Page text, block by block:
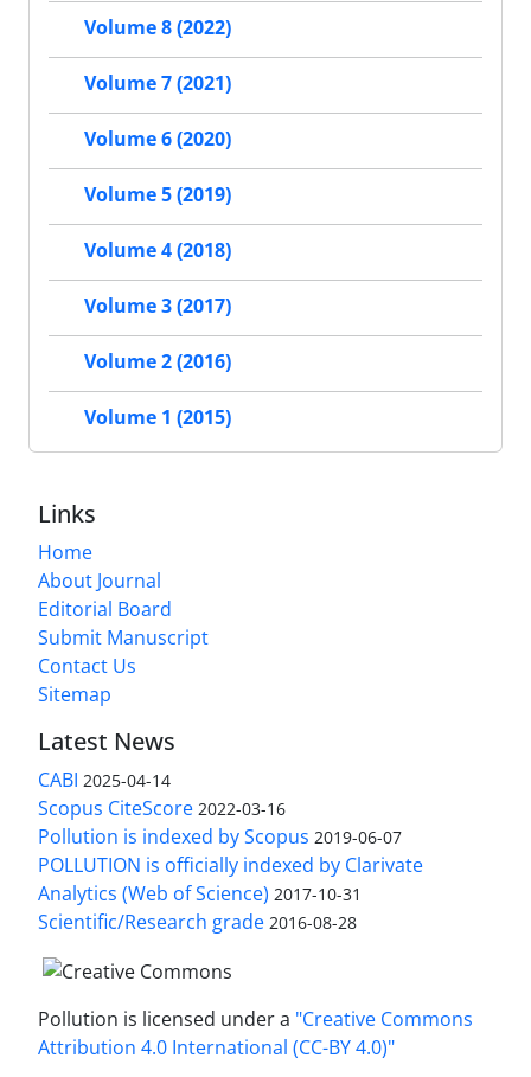
Volume 8 (2022)
Volume 7 (2021)
Volume 6 (2020)
Volume 5 (2019)
Volume 4 (2018)
Volume 3 (2017)
Volume 2 (2016)
Volume 1 (2015)
Links
Home
About Journal
Editorial Board
Submit Manuscript
Contact Us
Sitemap
Latest News
CABI 2025-04-14
Scopus CiteScore 2022-03-16
Pollution is indexed by Scopus 2019-06-07
POLLUTION is officially indexed by Clarivate
Analytics (Web of Science) 2017-10-31
Scientific/Research grade 2016-08-28
Pollution is licensed under a "Creative Commons
Attribution 4.0 International (CC-BY 4.0)"